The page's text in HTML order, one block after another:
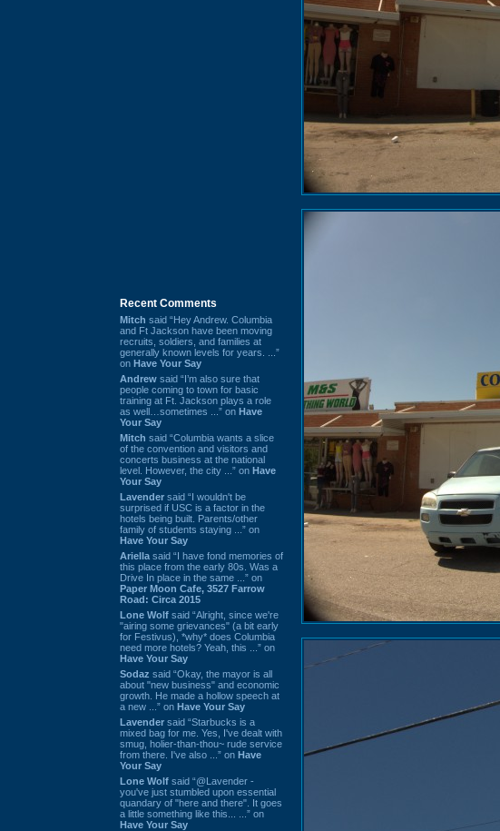
Recent Comments
Mitch said “Hey Andrew. Columbia
and Ft Jackson have been moving
recruits, soldiers, and families at
generally known levels for years. ...”
on Have Your Say
Andrew said “I’m also sure that
people coming to town for basic
training at Ft. Jackson plays a role
as well…sometimes ...” on Have
Your Say
Mitch said “Columbia wants a slice
of the convention and visitors and
concerts business at the national
level. However, the city ...” on Have
Your Say
Lavender said “I wouldn't be
surprised if USC is a factor in the
hotels being built. Parents/other
family of students staying ...” on
Have Your Say
Ariella said “I have fond memories of
this place from the early 80s. Was a
Drive In place in the same ...” on
Paper Moon Cafe, 3527 Farrow
Road: Circa 2015
Lone Wolf said “Alright, since we're
"airing some grievances" (a bit early
for Festivus), *why* does Columbia
need more hotels? Yeah, this ...” on
Have Your Say
Sodaz said “Okay, the mayor is all
about "new business" and economic
growth. He made a hollow speech at
a new ...” on Have Your Say
Lavender said “Starbucks is a
mixed bag for me. Yes, I've dealt with
smug, holier-than-thou~ rude service
from there. I've also ...” on Have
Your Say
Lone Wolf said “@Lavender -
you've just stumbled upon essential
quandary of "here and there". It goes
a little something like this... ...” on
Have Your Say